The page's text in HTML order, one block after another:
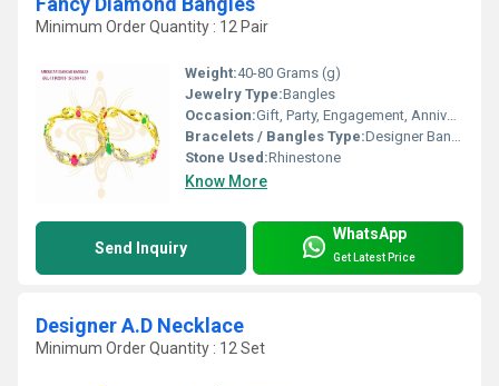
Minimum Order Quantity : 12 Pair
Weight:40-80 Grams (g)
Jewelry Type:Bangles
Occasion:Gift, Party, Engagement, Anniversary, Wedding
Bracelets / Bangles Type:Designer Bangle, Other
Stone Used:Rhinestone
Know More
Send Inquiry
WhatsApp
Get Latest Price
Designer A.D Necklace
Minimum Order Quantity : 12 Set